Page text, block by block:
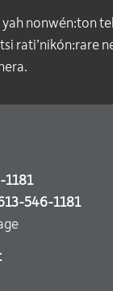
nonwén:ton
rati’nikón:rare
1181
546-1181